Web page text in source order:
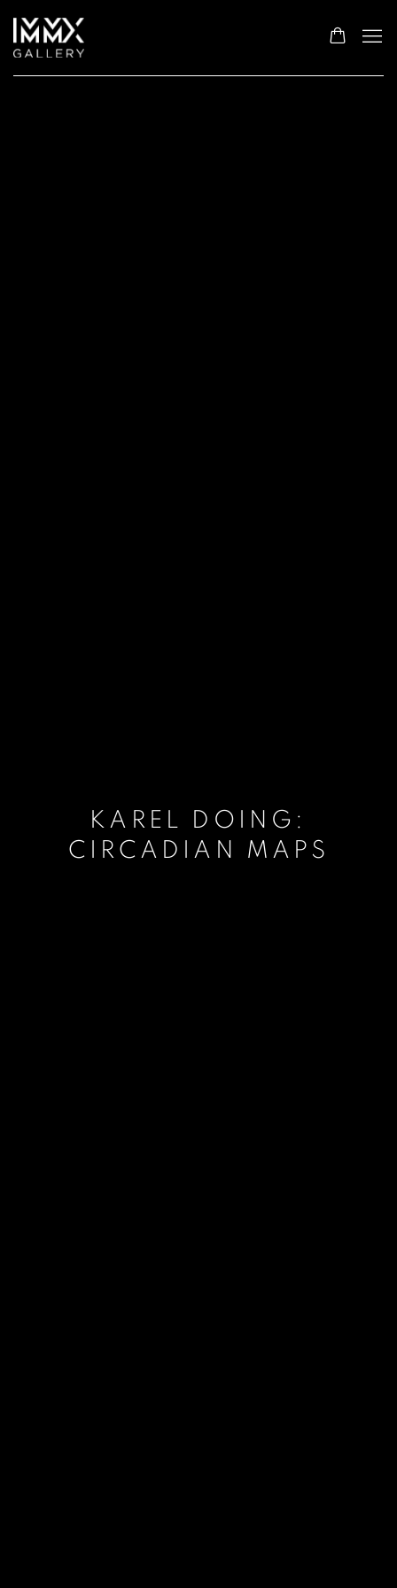
KAREL DOING:
CIRCADIAN MAPS